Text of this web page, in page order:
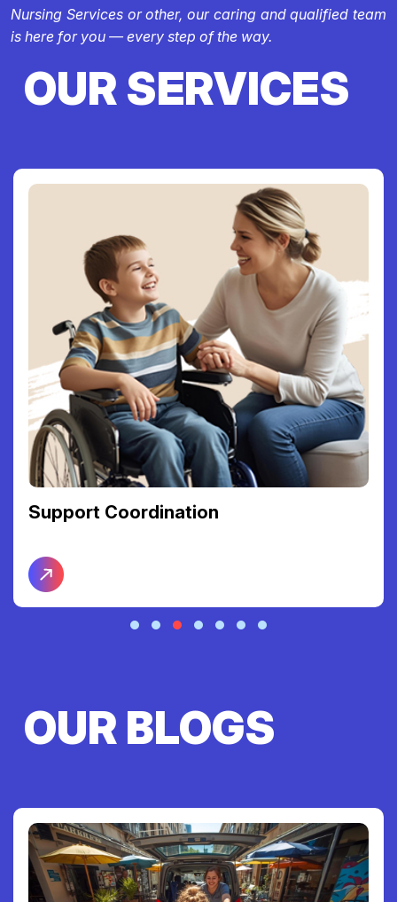
Nursing Services or other, our caring and qualified team
is here for you — every step of the way.
OUR SERVICES
Support Coordination
OUR BLOGS